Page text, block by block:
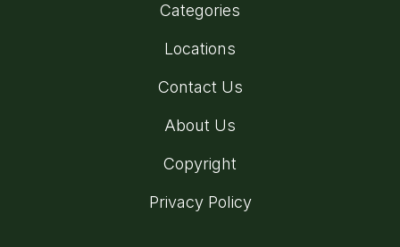
Categories
Locations
Contact Us
About Us
Copyright
Privacy Policy